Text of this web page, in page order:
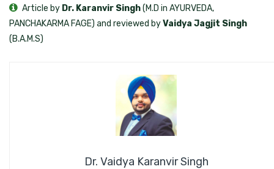
Dr. Vaidya Karanvir Singh
Article by Dr. Karanvir Singh(M.D in AYURVEDA,
PANCHAKARMA FAGE) and reviewed byVaidya Jagjit Singh
(B.A.M.S)